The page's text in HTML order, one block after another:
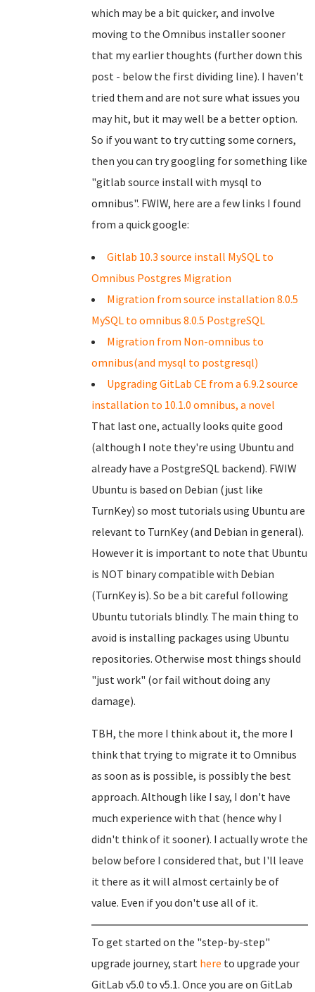
which may be a bit quicker, and involve
moving to the Omnibus installer sooner
that my earlier thoughts (further down this
post - below the first dividing line). I haven't
tried them and are not sure what issues you
may hit, but it may well be a better option.
So if you want to try cutting some corners,
then you can try googling for something like
"gitlab source install with mysql to
omnibus". FWIW, here are a few links I found
from a quick google:
Gitlab 10.3 source install MySQL to
Omnibus Postgres Migration
Migration from source installation 8.0.5
MySQL to omnibus 8.0.5 PostgreSQL
Migration from Non-omnibus to
omnibus(and mysql to postgresql)
Upgrading GitLab CE from a 6.9.2 source
installation to 10.1.0 omnibus, a novel
That last one, actually looks quite good
(although I note they're using Ubuntu and
already have a PostgreSQL backend). FWIW
Ubuntu is based on Debian (just like
TurnKey) so most tutorials using Ubuntu are
relevant to TurnKey (and Debian in general).
However it is important to note that Ubuntu
is NOT binary compatible with Debian
(TurnKey is). So be a bit careful following
Ubuntu tutorials blindly. The main thing to
avoid is installing packages using Ubuntu
repositories. Otherwise most things should
"just work" (or fail without doing any
damage).
TBH, the more I think about it, the more I
think that trying to migrate it to Omnibus
as soon as is possible, is possibly the best
approach. Although like I say, I don't have
much experience with that (hence why I
didn't think of it sooner). I actually wrote the
below before I considered that, but I'll leave
it there as it will almost certainly be of
value. Even if you don't use all of it.
To get started on the "step-by-step"
upgrade journey, start here to upgrade your
GitLab v5.0 to v5.1. Once you are on GitLab